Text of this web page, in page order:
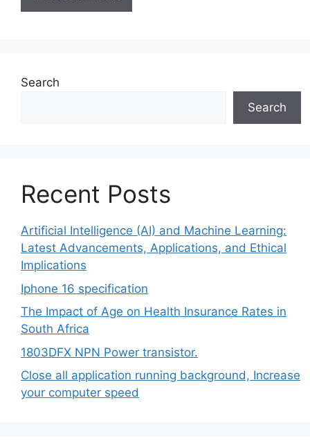
Search
Search
Recent Posts
Artificial Intelligence (AI) and Machine Learning:
Latest Advancements, Applications, and Ethical
Implications
Iphone 16 specification
The Impact of Age on Health Insurance Rates in
South Africa
1803DFX NPN Power transistor.
Close all application running background, Increase
your computer speed